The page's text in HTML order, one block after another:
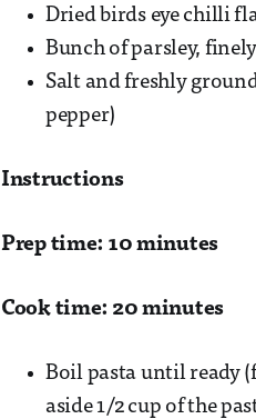
Dried birds eye chilli
Bunch of parsley,
Salt and freshly
pepper)
Instructions
Prep time: 10 minutes
Cook time: 20 minutes
Boil pasta until ready
aside 1/2 cup of the